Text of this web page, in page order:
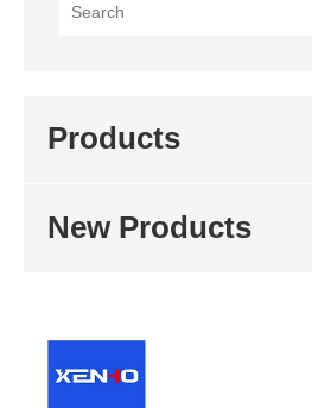
Products
New Products